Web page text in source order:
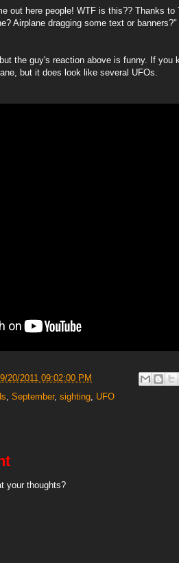
out here people! WTF is this?? Thanks
Airplane dragging some text or banners?"
the guy's reaction above is funny. If you
but it does look like several UFOs.
9/20/2011 09:02:00 PM
September, sighting UFO
your thoughts?